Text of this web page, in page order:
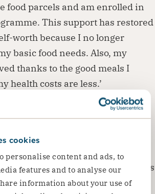
cookies
personalise content and ads, to
features and to analyse our
information about your use of
food parcels and am enrolled in
This support has restored
worth because I no longer
basic food needs. Also, my
thanks to the good meals I
health costs are less.’
Dorcas runs for older people.
social life has improved a lot! My
me, and I can share my
When I take part in club
by the other participants
provide me with a sense of